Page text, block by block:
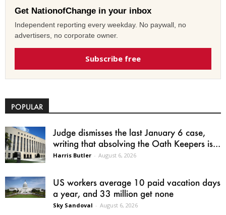
Get NationofChange in your inbox
Independent reporting every weekday. No paywall, no
advertisers, no corporate owner.
Subscribe free
POPULAR
Judge dismisses the last January 6 case,
writing that absolving the Oath Keepers is...
Harris Butler - August 6, 2026
US workers average 10 paid vacation days
a year, and 33 million get none
Sky Sandoval - August 6, 2026